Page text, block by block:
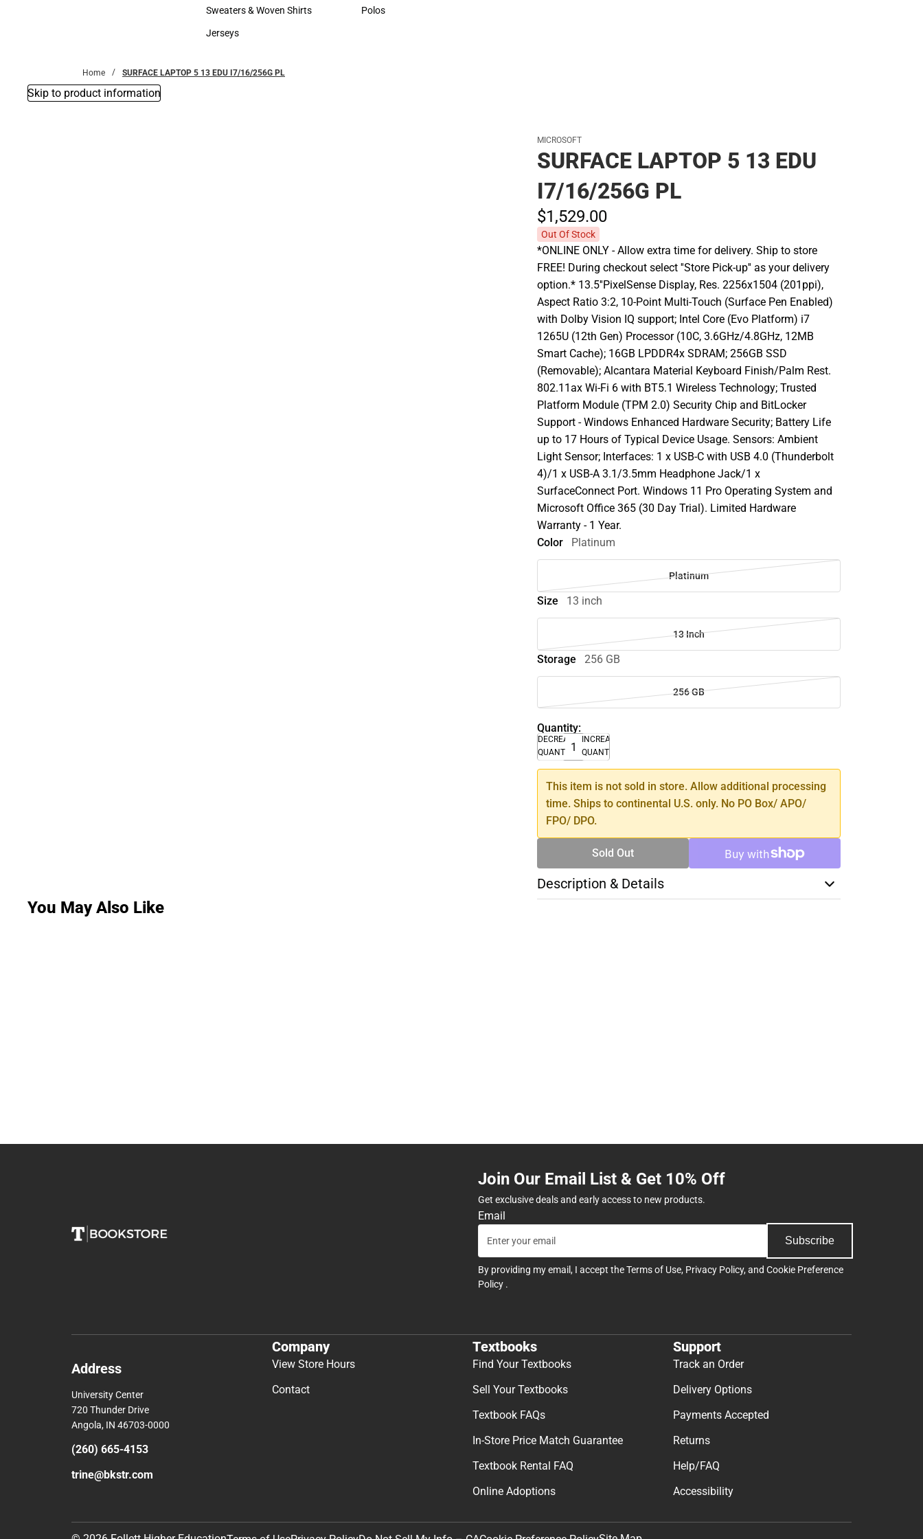
Bottoms
Sweaters & Woven Shirts
Sweaters & Woven Shirts
Jerseys
Sweaters & Woven Shirts
Polos
Home SURFACE LAPTOP 5 13 EDU I7/16/256G PL
Skip to product information
MICROSOFT
SURFACE LAPTOP 5 13 EDU
I7/16/256G PL
$1,529.00
Out Of Stock
*ONLINE ONLY - Allow extra time for delivery. Ship to store
FREE! During checkout select ''Store Pick-up'' as your delivery
option.* 13.5''PixelSense Display, Res. 2256x1504 (201ppi),
Aspect Ratio 3:2, 10-Point Multi-Touch (Surface Pen Enabled)
with Dolby Vision IQ support; Intel Core (Evo Platform) i7
1265U (12th Gen) Processor (10C, 3.6GHz/4.8GHz, 12MB
Smart Cache); 16GB LPDDR4x SDRAM; 256GB SSD
(Removable); Alcantara Material Keyboard Finish/Palm Rest.
802.11ax Wi-Fi 6 with BT5.1 Wireless Technology; Trusted
Platform Module (TPM 2.0) Security Chip and BitLocker
Support - Windows Enhanced Hardware Security; Battery Life
up to 17 Hours of Typical Device Usage. Sensors: Ambient
Light Sensor; Interfaces: 1 x USB-C with USB 4.0 (Thunderbolt
4)/1 x USB-A 3.1/3.5mm Headphone Jack/1 x
SurfaceConnect Port. Windows 11 Pro Operating System and
Microsoft Office 365 (30 Day Trial). Limited Hardware
Warranty - 1 Year.
Color
Platinum
Platinum
Size 13 inch
13 Inch
Storage 256 GB
256 GB
Quantity:
DECREASE
QUANTITY
INCREASE
QUANTITY
This item is not sold in store. Allow additional processing
time. Ships to continental U.S. only. No PO Box/ APO/
FPO/ DPO.
Sold Out
Description & Details
You May Also Like
Join Our Email List & Get 10% Off
Get exclusive deals and early access to new products.
Email
Subscribe
By providing my email, I accept theTerms of Use, Privacy Policy, and Cookie Preference
Policy .
Address
University Center
720 Thunder Drive
Angola, IN 46703-0000
(260) 665-4153
trine@bkstr.com
Company
View Store Hours
Contact
Textbooks
Find Your Textbooks
Sell Your Textbooks
Textbook FAQs
In-Store Price Match Guarantee
Textbook Rental FAQ
Online Adoptions
Support
Track an Order
Delivery Options
Payments Accepted
Returns
Help/FAQ
Accessibility